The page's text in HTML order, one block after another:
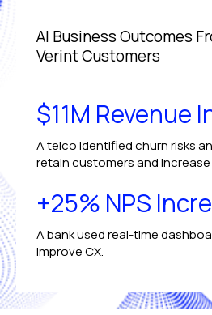
AI Business Outcomes
Verint Customers
$11M Revenue
A telco identified churn risks
retain customers and increase
+25% NPS
A bank used real-time
improve CX.